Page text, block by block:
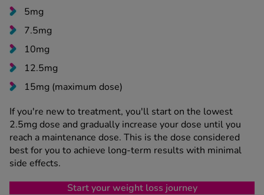
5mg
7.5mg
10mg
12.5mg
15mg (maximum dose)
If you're new to treatment, you'll start on the lowest
2.5mg dose and gradually increase your dose until you
reach a maintenance dose. This is the dose considered
best for you to achieve long-term results with minimal
side effects.
Start your weight loss journey